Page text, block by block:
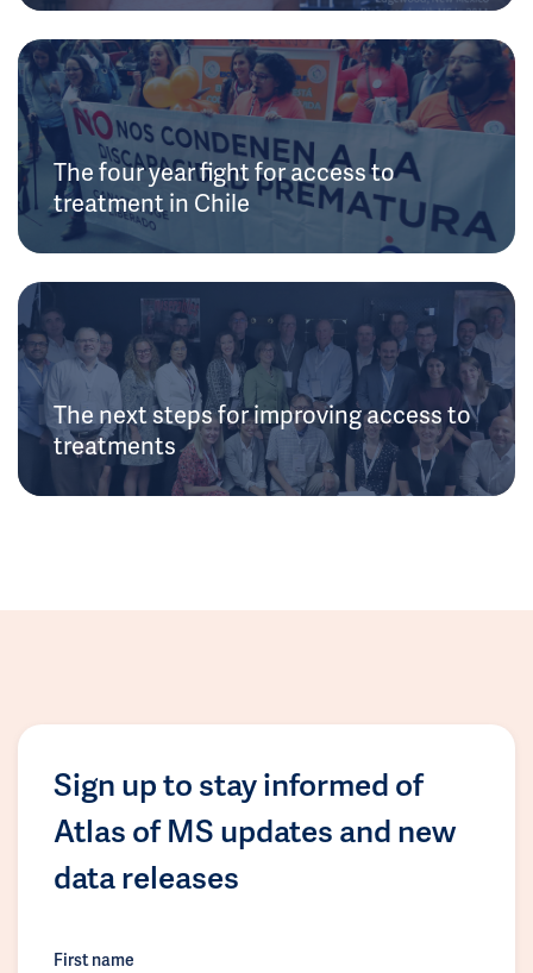
The four year fight for access to
treatment in Chile
The next steps for improving access to
treatments
Sign up to stay informed of
Atlas of MS updates and new
data releases
First name